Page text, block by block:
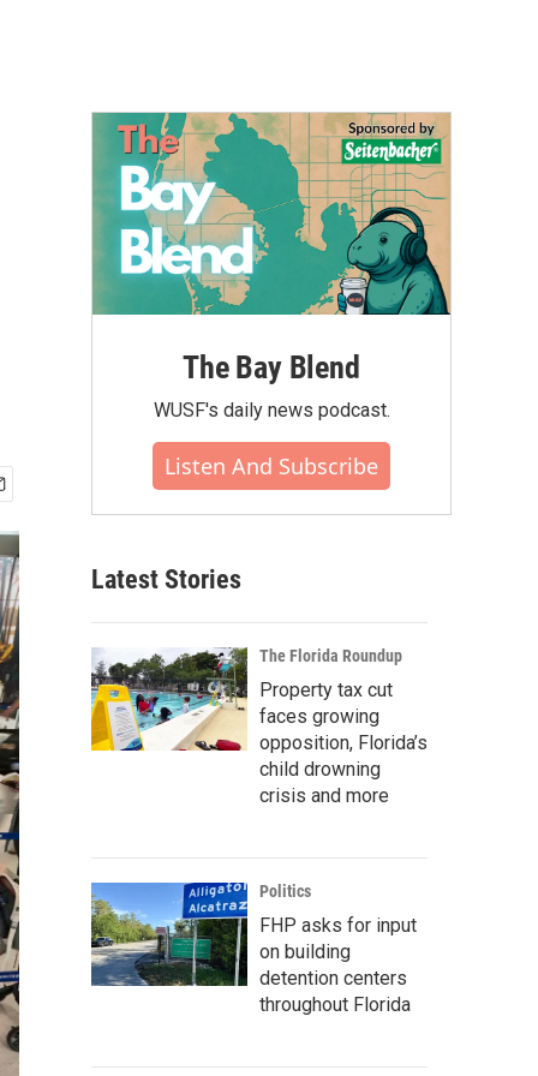
The Bay Blend
WUSF's daily news podcast.
Listen And Subscribe
Latest Stories
The Florida Roundup
Property tax cut
faces growing
opposition, Florida’s
child drowning
crisis and more
Politics
FHP asks for input
on building
detention centers
throughout Florida